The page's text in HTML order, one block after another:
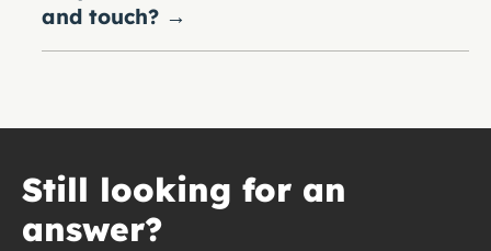
and touch? →
Still looking for an
answer?